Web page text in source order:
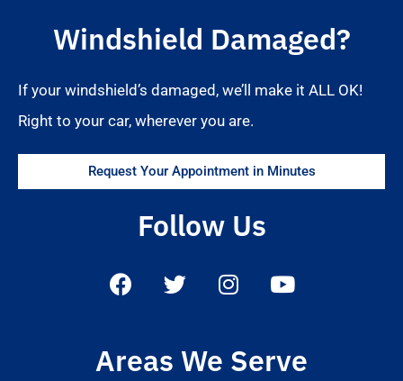
Windshield Damaged?
If your windshield’s damaged, we’ll make it ALL OK!
Right to your car, wherever you are.
Request Your Appointment in Minutes
Follow Us
Areas We Serve